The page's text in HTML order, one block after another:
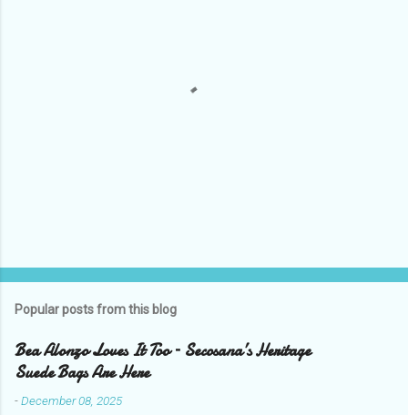
t
o
m
e
Popular posts from this blog
Bea Alonzo Loves It Too – Secosana’s Heritage
Suede Bags Are Here
-December 08, 2025